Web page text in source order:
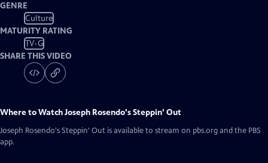
GENRE
Culture
MATURITY RATING
TV-G
SHARE THIS VIDEO
Where to WatchJoseph Rosendo's Steppin' Out
Joseph Rosendo's Steppin' Out is available to stream on pbs.org and the PBS
app.